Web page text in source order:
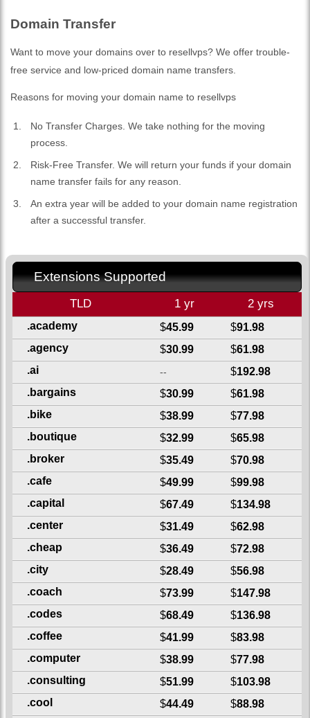
Domain Transfer
Want to move your domains over to resellvps? We offer trouble-
free service and low-priced domain name transfers.
Reasons for moving your domain name to resellvps
No Transfer Charges. We take nothing for the moving
process.
Risk-Free Transfer. We will return your funds if your domain
name transfer fails for any reason.
An extra year will be added to your domain name registration
after a successful transfer.
Extensions Supported
TLD 1 yr 2 yrs
.academy $45.99 $91.98
.agency
$30.99 $61.98
.ai
-- $192.98
.bargains
$30.99 $61.98
.bike
$38.99 $77.98
.boutique
$32.99 $65.98
.broker
$35.49 $70.98
.cafe
$49.99 $99.98
.capital
$67.49 $134.98
.center
$31.49 $62.98
.cheap
$36.49 $72.98
.city
$28.49 $56.98
.coach
$73.99 $147.98
.codes
$68.49 $136.98
.coffee
$41.99 $83.98
.computer
$38.99 $77.98
.consulting
$51.99 $103.98
.cool
$44.49 $88.98